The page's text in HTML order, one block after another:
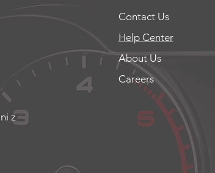
z
Contact Us
Help Center
About Us
Careers